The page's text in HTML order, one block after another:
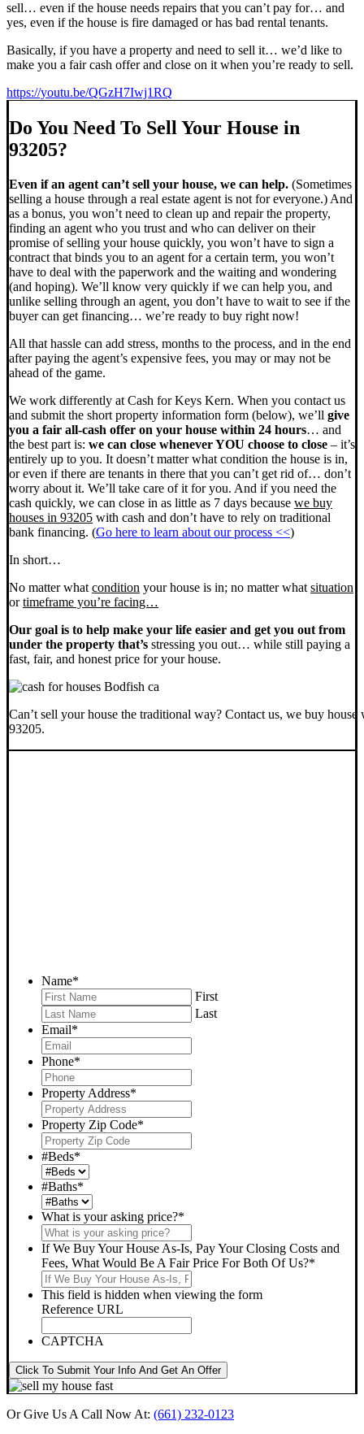
sell… even if the house needs repairs that you can’t pay for… and
yes, even if the house is fire damaged or has bad rental tenants.
Basically, if you have a property and need to sell it… we’d like to
make you a fair cash offer and close on it when you’re ready to sell.
https://youtu.be/QGzH7Iwj1RQ
Do You Need To Sell Your House in
93205?
Even if an agent can’t sell your house, we can help. (Sometimes
selling a house through a real estate agent is not for everyone.) And
as a bonus, you won’t need to clean up and repair the property,
finding an agent who you trust and who can deliver on their
promise of selling your house quickly, you won’t have to sign a
contract that binds you to an agent for a certain term, you won’t
have to deal with the paperwork and the waiting and wondering
(and hoping). We’ll know very quickly if we can help you, and
unlike selling through an agent, you don’t have to wait to see if the
buyer can get financing… we’re ready to buy right now!
All that hassle can add stress, months to the process, and in the end
after paying the agent’s expensive fees, you may or may not be
ahead of the game.
We work differently at Cash for Keys Kern. When you contact us
and submit the short property information form (below), we’ll give
you a fair all-cash offer on your house within 24 hours… and
the best part is: we can close whenever YOU choose to close – it’s
entirely up to you. It doesn’t matter what condition the house is in,
or even if there are tenants in there that you can’t get rid of… don’t
worry about it. We’ll take care of it for you. And if you need the
cash quickly, we can close in as little as 7 days because we buy
houses in 93205 with cash and don’t have to rely on traditional
bank financing. (Go here to learn about our process <<)
In short…
No matter what condition your house is in; no matter what situation
ortimeframe you’re facing…
Our goal is to help make your life easier and get you out from
under the property that’s stressing you out… while still paying a
fast, fair, and honest price for your house.
Can’t sell your house the traditional way? Contact us, we buy house
93205.
Name*
First
Last
Email*
Phone*
Property Address*
Property Zip Code*
#Beds*
#Baths*
What is your asking price?*
If We Buy Your House As-Is, Pay Your Closing Costs and
Fees, What Would Be A Fair Price For Both Of Us?*
This field is hidden when viewing the form
Reference URL
CAPTCHA
Click To Submit Your Info And Get An Offer
Or Give Us A Call Now At: (661) 232-0123